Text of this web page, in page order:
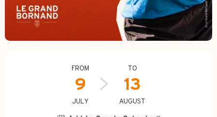
Opening hours & contact
FROM
9
JULY
TO
13
AUGUST